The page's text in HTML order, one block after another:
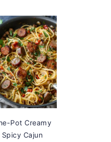
Pot Creamy
Spicy Cajun